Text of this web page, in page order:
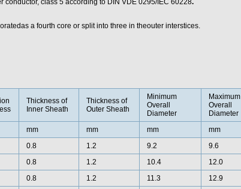
conductor, class 5 according to DIN VDE 0295/IEC 60228.
a fourth core or split into three in theouter interstices.
Thickness of
Inner Sheath
Thickness of
Outer Sheath
Minimum
Overall
Diameter
Maximum
Overall
Diameter
mm mm mm mm
0.8 1.2 9.2 9.6
0.8 1.2 10.4 12.0
0.8 1.2 11.3 12.9